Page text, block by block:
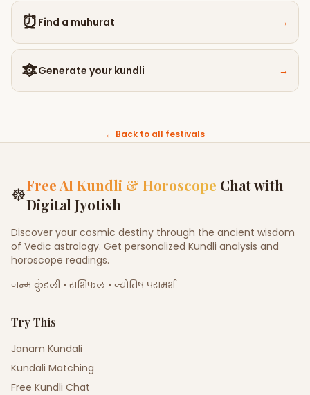
⏰ Find a muhurat →
🔯Generate your kundli →
← Back to all festivals
☸Free AI Kundli & Horoscope Chat with
Digital Jyotish
Discover your cosmic destiny through the ancient wisdom
of Vedic astrology. Get personalized Kundli analysis and
horoscope readings.
जन्म कुंडली • राशिफल • ज्योतिष परामर्श
Try This
Janam Kundali
Kundali Matching
Free Kundli Chat